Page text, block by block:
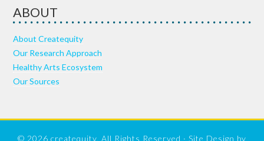
ABOUT
About Createquity
Our Research Approach
Healthy Arts Ecosystem
Our Sources
© 2026 createquity, All Rights Reserved · Site Design by